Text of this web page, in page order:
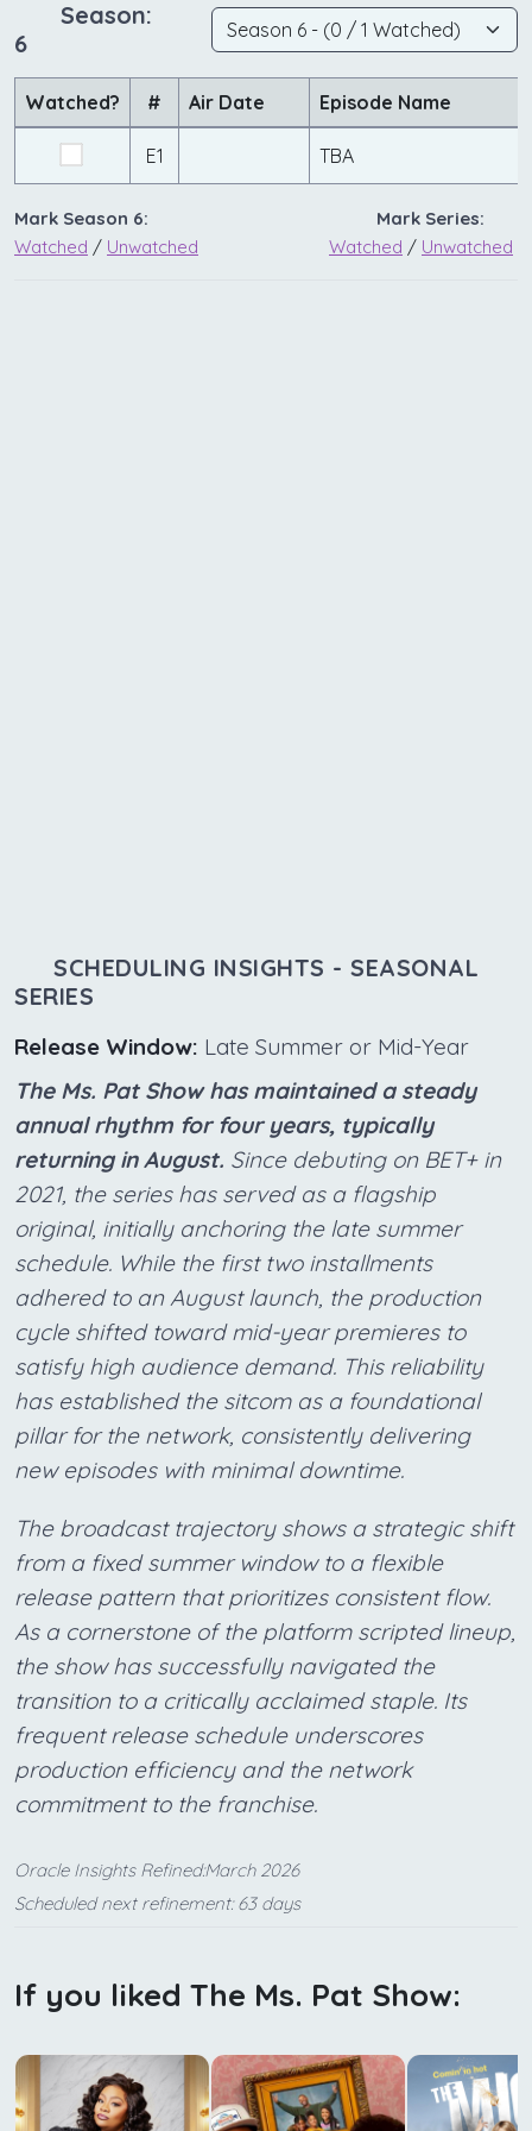
Season:
6
Watched? # Air Date Episode Name
E1 TBA
Mark Season 6:
Watched / Unwatched
Mark Series:
Watched / Unwatched
SCHEDULING INSIGHTS - SEASONAL
SERIES
Release Window: Late Summer or Mid-Year
The Ms. Pat Show has maintained a steady
annual rhythm for four years, typically
returning in August. Since debuting on BET+ in
2021, the series has served as a flagship
original, initially anchoring the late summer
schedule. While the first two installments
adhered to an August launch, the production
cycle shifted toward mid-year premieres to
satisfy high audience demand. This reliability
has established the sitcom as a foundational
pillar for the network, consistently delivering
new episodes with minimal downtime.
The broadcast trajectory shows a strategic shift
from a fixed summer window to a flexible
release pattern that prioritizes consistent flow.
As a cornerstone of the platform scripted lineup,
the show has successfully navigated the
transition to a critically acclaimed staple. Its
frequent release schedule underscores
production efficiency and the network
commitment to the franchise.
Oracle Insights Refined:March 2026
Scheduled next refinement: 63 days
If you liked The Ms. Pat Show: